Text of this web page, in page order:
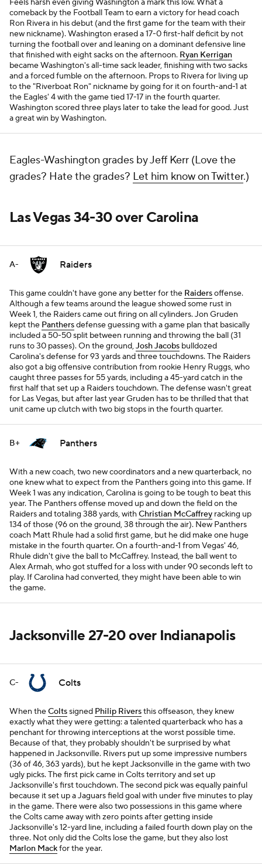
Feels harsh even giving Washington a markthis low. What a
comeback by the Football Team to earn a victory for head coach
Ron Rivera in his debut (and the first game for the team with their
new nickname). Washington erased a 17-0 first-half deficit by not
turning the football over and leaning on a dominant defensive line
that finished with eight sacks on the afternoon. Ryan Kerrigan
became Washington's all-time sack leader, finishing with two sacks
and a forced fumble on the afternoon. Props to Rivera for living up
to the "Riverboat Ron" nickname by going for it on fourth-and-1 at
the Eagles' 4 with the game tied 17-17 in the fourth quarter.
Washington scored three plays later to take the lead for good. Just
a great win by Washington.
Eagles-Washington grades by Jeff Kerr (Love the
grades? Hate the grades? Let him know on Twitter.)
Las Vegas 34-30 over Carolina
A- Raiders
This game couldn't have gone any better for the Raidersoffense.
Although a few teams around the league showed some rust in
Week 1, the Raiders came out firing on all cylinders. Jon Gruden
kept the Panthersdefense guessing with a game plan that basically
included a 50-50 split between running and throwing the ball (31
runs to 30 passes). On the ground,Josh Jacobs bulldozed
Carolina's defense for 93 yards and three touchdowns. The Raiders
also got a big offensive contribution from rookie Henry Ruggs, who
caught three passes for 55 yards, including a 45-yard catch in the
first half that set up a Raiders touchdown. The defense wasn't great
for Las Vegas, but after last year Gruden has to be thrilled that that
unit came up clutch with two big stops in the fourth quarter.
B+ Panthers
With a new coach, two new coordinators and a new quarterback, no
one knew what to expect from the Panthers going into this game. If
Week 1 was any indication, Carolina is going to be tough to beat this
year. The Panthers offense moved up and down the field on the
Raiders and totaling 388 yards, withChristian McCaffrey racking up
134 of those (96 on the ground, 38 through the air). New Panthers
coach Matt Rhule had a solid first game, but he did make one huge
mistake in the fourth quarter. On a fourth-and-1 from Vegas' 46,
Rhule didn't give the ball to McCaffrey. Instead, the ball went to
Alex Armah, who got stuffed for a loss with under 90 seconds left to
play. If Carolina had converted, they might have been able to win
the game.
Jacksonville 27-20 over Indianapolis
C- Colts
When theColtssigned Philip Riversthis offseason, they knew
exactly what they were getting: a talented quarterback who has a
penchant for throwing interceptions at the worst possible time.
Because of that, they probably shouldn't be surprised by what
happened in Jacksonville. Rivers put up some impressive numbers
(36 of 46, 363 yards), but he kept Jacksonville in the game with two
ugly picks. The first pick came in Colts territory and set up
Jacksonville's first touchdown. The second pick was equally painful
because it set up a Jaguars field goal with under five minutes to play
in the game. There were also two possessions in this game where
the Colts came away with zero points after getting inside
Jacksonville's 12-yard line, including a failed fourth down play on the
three. Not only did the Colts lose the game, but they also lost
Marlon Mackfor the year.